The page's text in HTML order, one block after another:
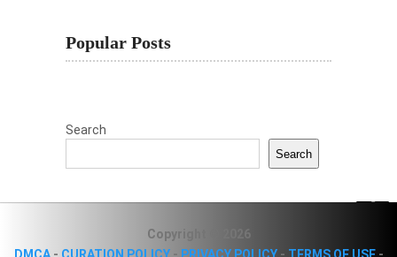
Popular Posts
Search
Search
Copyright © 2026